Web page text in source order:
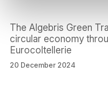
The Algebris Green
circular economy
Eurocoltellerie
20 December 2024